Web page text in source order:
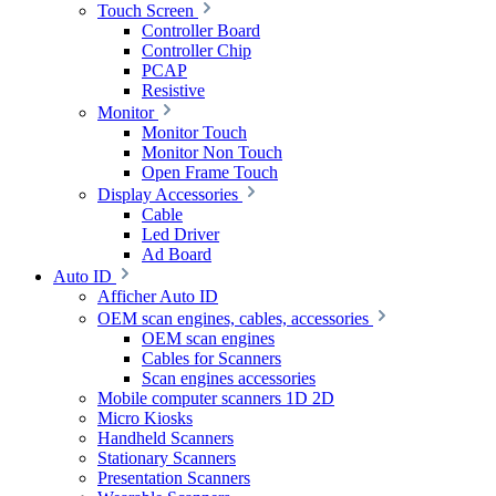
Touch Screen
Controller Board
Controller Chip
PCAP
Resistive
Monitor
Monitor Touch
Monitor Non Touch
Open Frame Touch
Display Accessories
Cable
Led Driver
Ad Board
Auto ID
Afficher Auto ID
OEM scan engines, cables, accessories
OEM scan engines
Cables for Scanners
Scan engines accessories
Mobile computer scanners 1D 2D
Micro Kiosks
Handheld Scanners
Stationary Scanners
Presentation Scanners